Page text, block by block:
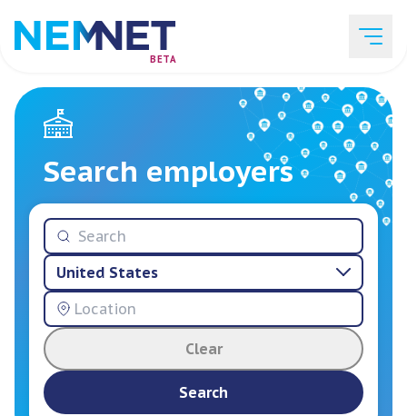
BETA
Job Listings
Employer List
Resources
Services
Search employers
United States
Clear
Search